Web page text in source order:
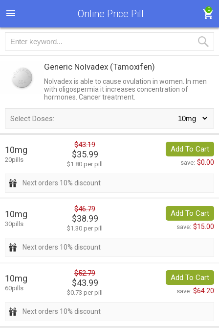
Online Price Pill 0
Generic Nolvadex (Tamoxifen)
Nolvadex is able to cause ovulation in women. In men
with oligospermia it increases concentration of
hormones. Cancer treatment.
Select Doses:
10mg
20pills
$43.19
$35.99
$1.80 per pill
Add To Cart
save: $0.00
Next orders 10% discount
10mg
30pills
$46.79
$38.99
$1.30 per pill
Add To Cart
save: $15.00
Next orders 10% discount
10mg
60pills
$52.79
$43.99
$0.73 per pill
Add To Cart
save: $64.20
Next orders 10% discount